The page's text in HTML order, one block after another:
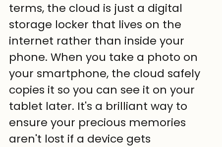
terms, the cloud is just a digital
storage locker that lives on the
internet rather than inside your
phone. When you take a photo on
your smartphone, the cloud safely
copies it so you can see it on your
tablet later. It's a brilliant way to
ensure your precious memories
aren't lost if a device gets